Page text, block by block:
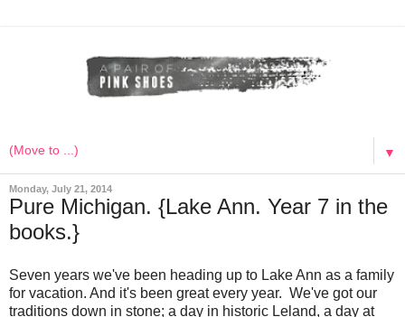
▼
Monday, July 21, 2014
Pure Michigan. {Lake Ann. Year 7 in the
books.}
Seven years we've been heading up to Lake Ann as a family
for vacation. And it's been great every year. We've got our
traditions down in stone; a day in historic Leland, a day at